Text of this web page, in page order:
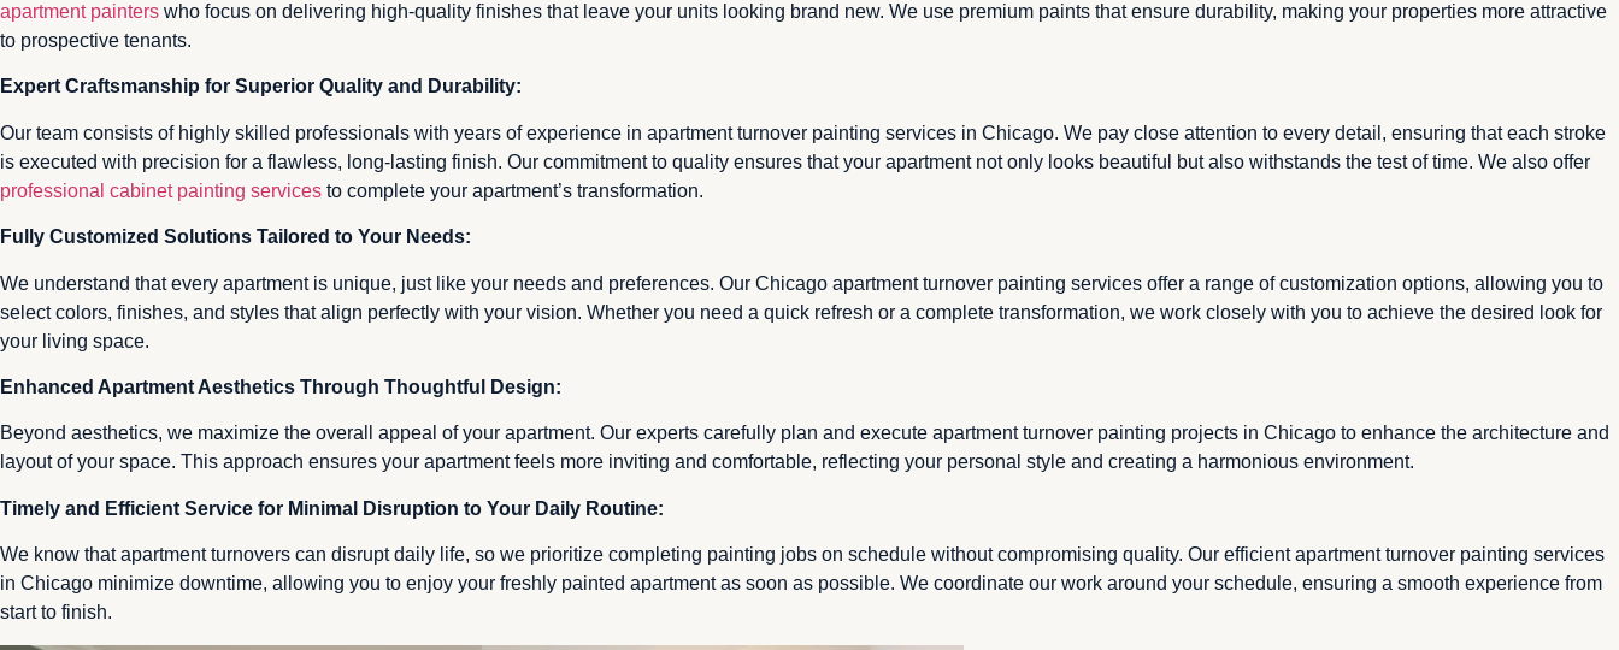
apartment painters who focus on delivering high-quality finishes that leave your units looking brand new. We use premium paints that ensure durability, making your properties more attractive
to prospective tenants.
Expert Craftsmanship for Superior Quality and Durability:
Our team consists of highly skilled professionals with years of experience in apartment turnover painting services in Chicago. We pay close attention to every detail, ensuring that each stroke
is executed with precision for a flawless, long-lasting finish. Our commitment to quality ensures that your apartment not only looks beautiful but also withstands the test of time. We also offer
professional cabinet painting services to complete your apartment’s transformation.
Fully Customized Solutions Tailored to Your Needs:
We understand that every apartment is unique, just like your needs and preferences. Our Chicago apartment turnover painting services offer a range of customization options, allowing you to
select colors, finishes, and styles that align perfectly with your vision. Whether you need a quick refresh or a complete transformation, we work closely with you to achieve the desired look for
your living space.
Enhanced Apartment Aesthetics Through Thoughtful Design:
Beyond aesthetics, we maximize the overall appeal of your apartment. Our experts carefully plan and execute apartment turnover painting projects in Chicago to enhance the architecture and
layout of your space. This approach ensures your apartment feels more inviting and comfortable, reflecting your personal style and creating a harmonious environment.
Timely and Efficient Service for Minimal Disruption to Your Daily Routine:
We know that apartment turnovers can disrupt daily life, so we prioritize completing painting jobs on schedule without compromising quality. Our efficient apartment turnover painting services
in Chicago minimize downtime, allowing you to enjoy your freshly painted apartment as soon as possible. We coordinate our work around your schedule, ensuring a smooth experience from
start to finish.